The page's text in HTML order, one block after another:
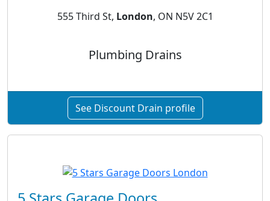
555 Third St, London, ON N5V 2C1
Plumbing Drains
See Discount Drain profile